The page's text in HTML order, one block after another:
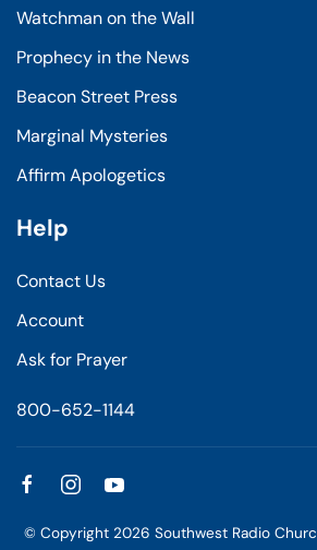
Watchman on the Wall
Prophecy in the News
Beacon Street Press
Marginal Mysteries
Affirm Apologetics
Help
Contact Us
Account
Ask for Prayer
800-652-1144
© Copyright 2026 Southwest Radio